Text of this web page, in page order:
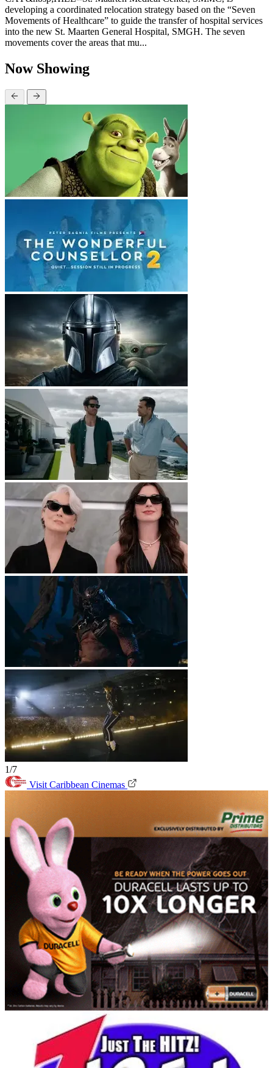
developing a coordinated relocation strategy based on the “Seven
Movements of Healthcare” to guide the transfer of hospital services
into the new St. Maarten General Hospital, SMGH. The seven
movements cover the areas that mu...
Now Showing
1/7
Visit Caribbean Cinemas